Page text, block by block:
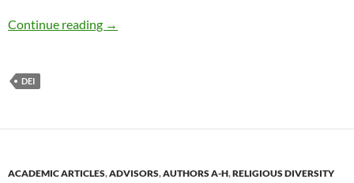
Continue reading Companies not backing down on DEI – by
→
DEI
ACADEMIC ARTICLES,ADVISORS,AUTHORS A-H,RELIGIOUS DIVERSITY